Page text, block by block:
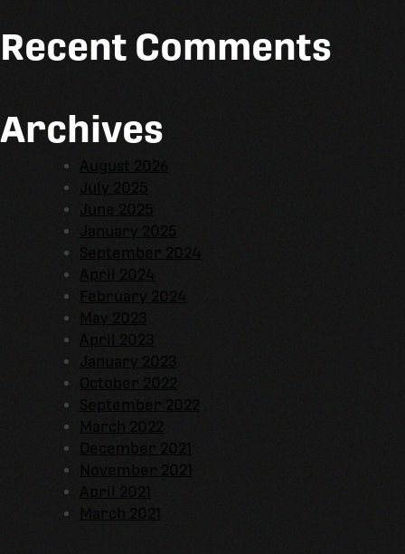
Recent Comments
Archives
August 2026
July 2025
June 2025
January 2025
September 2024
April 2024
February 2024
May 2023
April 2023
January 2023
October 2022
September 2022
March 2022
December 2021
November 2021
April 2021
March 2021